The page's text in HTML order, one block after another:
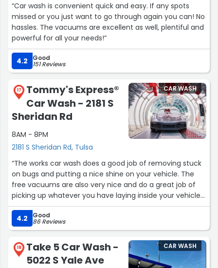
“Car wash is convenient quick and easy. If any spots
missed or you just want to go through again you can! No
hassles. The vacuums are excellent as well, plentiful and
powerful for all your needs!”
4.2 Good
151 Reviews
17
Tommy's Express®
Car Wash - 2181 S
Sheridan Rd
8AM - 8PM
2181 S Sheridan Rd, Tulsa
CAR WASH
“The works car wash does a good job of removing stuck
on bugs and putting a nice shine on your vehicle. The
free vacuums are also very nice and do a great job of
picking up whatever you have laying inside your vehicle
so be careful not to get too close to something you
don't want vacuumed up.”
4.2 Good
86 Reviews
18
Take 5 Car Wash -
5022 S Yale Ave
CAR WASH